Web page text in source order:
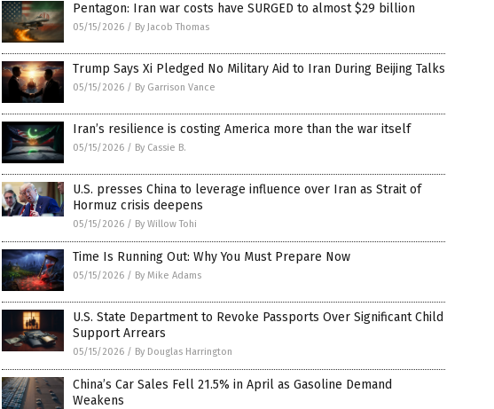
Pentagon: Iran war costs have SURGED to almost $29 billion
05/15/2026 / By Jacob Thomas
Trump Says Xi Pledged No Military Aid to Iran During Beijing Talks
05/15/2026 / By Garrison Vance
Iran’s resilience is costing America more than the war itself
05/15/2026 / By Cassie B.
U.S. presses China to leverage influence over Iran as Strait of
Hormuz crisis deepens
05/15/2026 / By Willow Tohi
Time Is Running Out: Why You Must Prepare Now
05/15/2026 / By Mike Adams
U.S. State Department to Revoke Passports Over Significant Child
Support Arrears
05/15/2026 / By Douglas Harrington
China’s Car Sales Fell 21.5% in April as Gasoline Demand
Weakens